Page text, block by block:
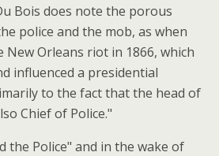
Bois does note the porous
police and the mob, as when
Orleans riot in 1866, which
influenced a presidential
to the fact that the head of
Chief of Police."
the Police" and in the wake of